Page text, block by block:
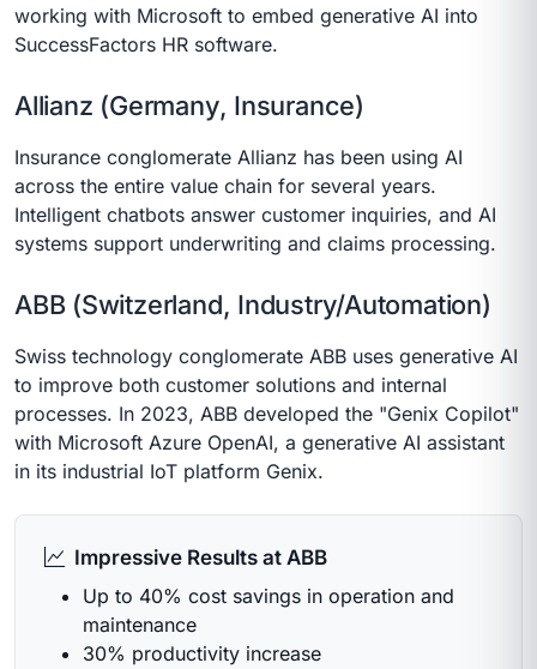
working with Microsoft to embed generative AI into
SuccessFactors HR software.
Allianz (Germany, Insurance)
Insurance conglomerate Allianz has been using AI
across the entire value chain for several years.
Intelligent chatbots answer customer inquiries, and AI
systems support underwriting and claims processing.
ABB (Switzerland, Industry/Automation)
Swiss technology conglomerate ABB uses generative AI
to improve both customer solutions and internal
processes. In 2023, ABB developed the "Genix Copilot"
with Microsoft Azure OpenAI, a generative AI assistant
in its industrial IoT platform Genix.
Impressive Results at ABB
Up to 40% cost savings in operation and
maintenance
30% productivity increase